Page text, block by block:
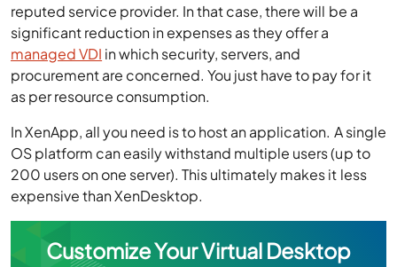
reputed service provider. In that case, there will be a
significant reduction in expenses as they offer a
managed VDI in which security, servers, and
procurement are concerned. You just have to pay for it
as per resource consumption.
In XenApp, all you need is to host an application. A single
OS platform can easily withstand multiple users (up to
200 users on one server). This ultimately makes it less
expensive than XenDesktop.
Customize Your Virtual Desktop